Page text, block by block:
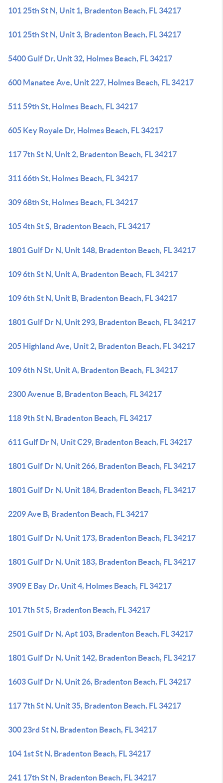
101 25th St N, Unit 1, Bradenton Beach, FL 34217
101 25th St N, Unit 3, Bradenton Beach, FL 34217
5400 Gulf Dr, Unit 32, Holmes Beach, FL 34217
600 Manatee Ave, Unit 227, Holmes Beach, FL 34217
511 59th St, Holmes Beach, FL 34217
605 Key Royale Dr, Holmes Beach, FL 34217
117 7th St N, Unit 2, Bradenton Beach, FL 34217
311 66th St, Holmes Beach, FL 34217
309 68th St, Holmes Beach, FL 34217
105 4th St S, Bradenton Beach, FL 34217
1801 Gulf Dr N, Unit 148, Bradenton Beach, FL 34217
109 6th St N, Unit A, Bradenton Beach, FL 34217
109 6th St N, Unit B, Bradenton Beach, FL 34217
1801 Gulf Dr N, Unit 293, Bradenton Beach, FL 34217
205 Highland Ave, Unit 2, Bradenton Beach, FL 34217
109 6th N St, Unit A, Bradenton Beach, FL 34217
2300 Avenue B, Bradenton Beach, FL 34217
118 9th St N, Bradenton Beach, FL 34217
611 Gulf Dr N, Unit C29, Bradenton Beach, FL 34217
1801 Gulf Dr N, Unit 266, Bradenton Beach, FL 34217
1801 Gulf Dr N, Unit 184, Bradenton Beach, FL 34217
2209 Ave B, Bradenton Beach, FL 34217
1801 Gulf Dr N, Unit 173, Bradenton Beach, FL 34217
1801 Gulf Dr N, Unit 183, Bradenton Beach, FL 34217
3909 E Bay Dr, Unit 4, Holmes Beach, FL 34217
101 7th St S, Bradenton Beach, FL 34217
2501 Gulf Dr N, Apt 103, Bradenton Beach, FL 34217
1801 Gulf Dr N, Unit 142, Bradenton Beach, FL 34217
1603 Gulf Dr N, Unit 26, Bradenton Beach, FL 34217
117 7th St N, Unit 35, Bradenton Beach, FL 34217
300 23rd St N, Bradenton Beach, FL 34217
104 1st St N, Bradenton Beach, FL 34217
241 17th St N, Bradenton Beach, FL 34217